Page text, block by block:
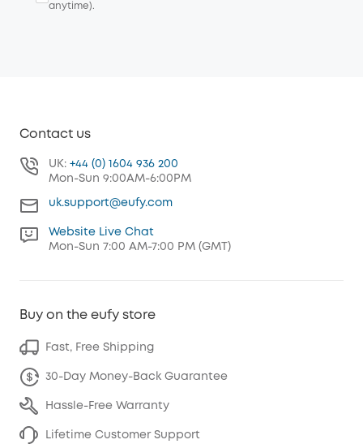
anytime).
Contact us
UK: +44 (0) 1604 936 200
Mon-Sun 9:00AM-6:00PM
uk.support@eufy.com
Website Live Chat
Mon-Sun 7:00 AM-7:00 PM (GMT)
Buy on the eufy store
Fast, Free Shipping
30-Day Money-Back Guarantee
Hassle-Free Warranty
Lifetime Customer Support